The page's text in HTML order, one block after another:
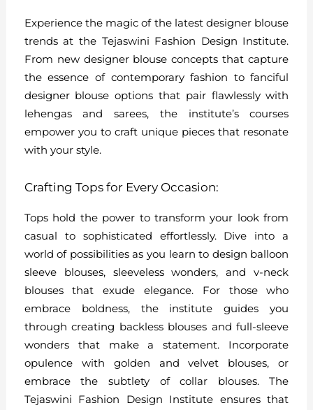
Experience the magic of the latest designer blouse
trends at the Tejaswini Fashion Design Institute.
From new designer blouse concepts that capture
the essence of contemporary fashion to fanciful
designer blouse options that pair flawlessly with
lehengas and sarees, the institute’s courses
empower you to craft unique pieces that resonate
with your style.
Crafting Tops for Every Occasion:
Tops hold the power to transform your look from
casual to sophisticated effortlessly. Dive into a
world of possibilities as you learn to design balloon
sleeve blouses, sleeveless wonders, and v-neck
blouses that exude elegance. For those who
embrace boldness, the institute guides you
through creating backless blouses and full-sleeve
wonders that make a statement. Incorporate
opulence with golden and velvet blouses, or
embrace the subtlety of collar blouses. The
Tejaswini Fashion Design Institute ensures that